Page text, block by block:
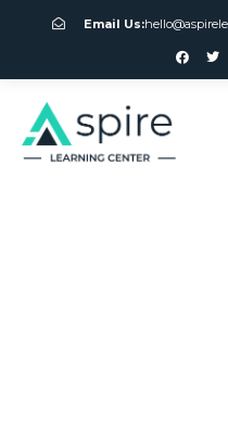
Email Us: